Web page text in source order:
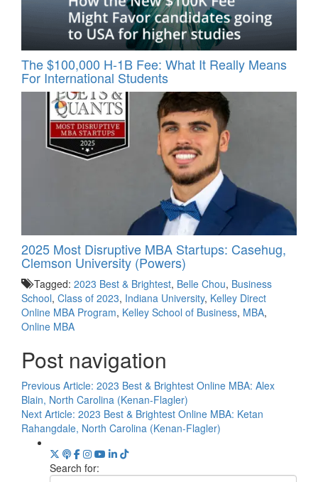
The $100,000 H-1B Fee: What It Really Means
For International Students
2025 Most Disruptive MBA Startups: Casehug,
Clemson University (Powers)
Tagged: 2023 Best & Brightest, Belle Chou, Business
School, Class of 2023, Indiana University, Kelley Direct
Online MBA Program, Kelley School of Business, MBA,
Online MBA
Post navigation
Previous Article: 2023 Best & Brightest Online MBA: Alex
Blain, North Carolina (Kenan-Flagler)
Next Article: 2023 Best & Brightest Online MBA: Ketan
Rahangdale, North Carolina (Kenan-Flagler)
Search for: